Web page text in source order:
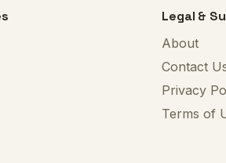
Legal &
About
Contact
Privacy
Terms of